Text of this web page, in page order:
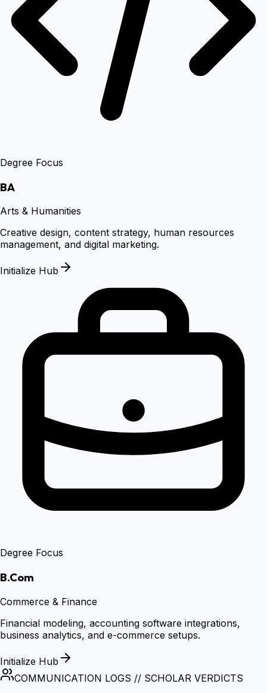
Degree Focus
BA
Arts & Humanities
Creative design, content strategy, human resources
management, and digital marketing.
Initialize Hub
Degree Focus
B.Com
Commerce & Finance
Financial modeling, accounting software integrations,
business analytics, and e-commerce setups.
Initialize Hub
COMMUNICATION LOGS // SCHOLAR VERDICTS